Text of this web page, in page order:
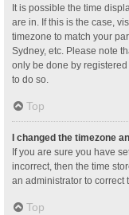
It is possible the time
are in. If this is the case,
timezone to match your
Sydney, etc. Please note
only be done by
to do so.
Top
I changed the timezone
If you are sure you have
incorrect, then the time
an administrator to correct
Top